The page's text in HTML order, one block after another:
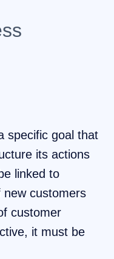
specific goal that
its actions
linked to
new customers
customer
it must be